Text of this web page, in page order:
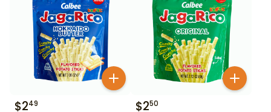
$249 $250